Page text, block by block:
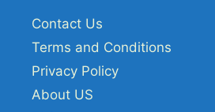
Contact Us
Terms and Conditions
Privacy Policy
About US